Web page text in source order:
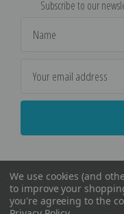
Subscribe to our
Address
We use cookies (and
to improve your
you're agreeing to the